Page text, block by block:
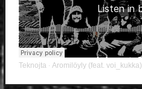
Teknojta · Aromilöyly (feat. voi_kukka)